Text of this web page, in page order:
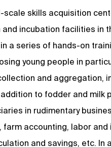
skills acquisition
incubation facilities in
a series of hands-on
young people in
and aggregation,
to fodder and milk
in rudimentary
accounting, labor and
and savings, etc. In